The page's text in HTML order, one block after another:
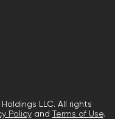
LLC. All rights
Policyand Terms of Use.